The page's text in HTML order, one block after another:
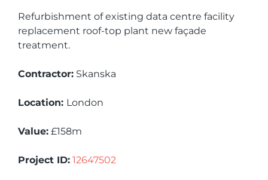
Refurbishment of existing data centre facility
replacement roof-top plant new façade
treatment.
Contractor: Skanska
Location: London
Value: £158m
Project ID: 12647502